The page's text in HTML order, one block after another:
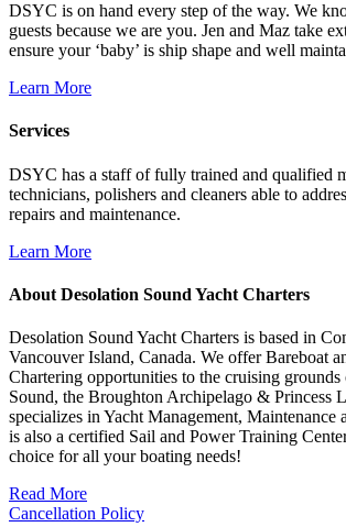
DSYC is on hand every step of the way. We
guests because we are you. Jen and Maz take
ensure your ‘baby’ is ship shape and well
Learn More
Services
DSYC has a staff of fully trained and qualified
technicians, polishers and cleaners able to
repairs and maintenance.
Learn More
About Desolation Sound Yacht Charters
Desolation Sound Yacht Charters is based in
Vancouver Island, Canada. We offer Bareboat
Chartering opportunities to the cruising
Sound, the Broughton Archipelago & Princess
specializes in Yacht Management, Maintenance
is also a certified Sail and Power Training
choice for all your boating needs!
Read More
Cancellation Policy